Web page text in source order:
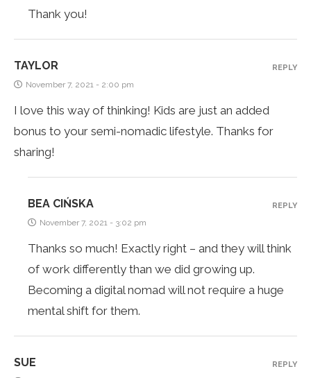
Thank you!
TAYLOR
November 7, 2021 - 2:00 pm
I love this way of thinking! Kids are just an added
bonus to your semi-nomadic lifestyle. Thanks for
sharing!
REPLY
BEA CIŃSKA
November 7, 2021 - 3:02 pm
Thanks so much! Exactly right – and they will think
of work differently than we did growing up.
Becoming a digital nomad will not require a huge
mental shift for them.
REPLY
SUE REPLY